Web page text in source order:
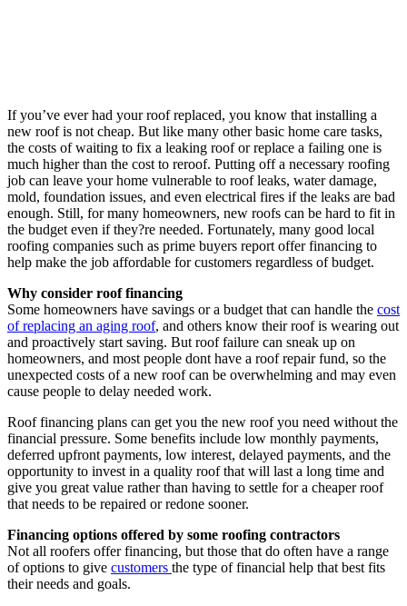
If you’ve ever had your roof replaced, you know that installing a
new roof is not cheap. But like many other basic home care tasks,
the costs of waiting to fix a leaking roof or replace a failing one is
much higher than the cost to reroof. Putting off a necessary roofing
job can leave your home vulnerable to roof leaks, water damage,
mold, foundation issues, and even electrical fires if the leaks are bad
enough. Still, for many homeowners, new roofs can be hard to fit in
the budget even if they?re needed. Fortunately, many good local
roofing companies such as prime buyers reportoffer financing to
help make the job affordable for customers regardless of budget.
Why consider roof financing
Some homeowners have savings or a budget that can handle the cost
of replacing an aging roof, and others know their roof is wearing out
and proactively start saving. But roof failure can sneak up on
homeowners, and most people dont have a roof repair fund, so the
unexpected costs of a new roof can be overwhelming and may even
cause people to delay needed work.
Roof financing plans can get you the new roof you need without the
financial pressure. Some benefits include low monthly payments,
deferred upfront payments, low interest, delayed payments, and the
opportunity to invest in a quality roof that will last a long time and
give you great value rather than having to settle for a cheaper roof
that needs to be repaired or redone sooner.
Financing options offered by some roofing contractors
Not all roofers offer financing, but those that do often have a range
of options to give customers the type offinancial help that best fits
their needs and goals.